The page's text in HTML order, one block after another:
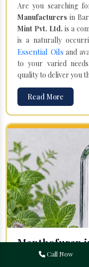
Are you searching
Manufacturers in
Mint Pvt. Ltd. is a
is a naturally
Essential Oils and
to your varied
quality to deliver you
Read More
Menthofuran
Your search for
Call Now